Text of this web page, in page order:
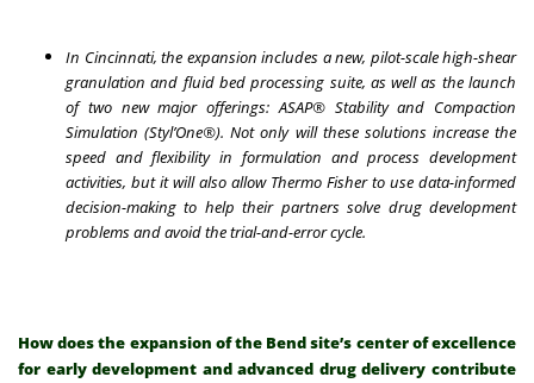
In Cincinnati, the expansion includes a new, pilot-scale high-shear
granulation and fluid bed processing suite, as well as the launch
of two new major offerings: ASAP® Stability and Compaction
Simulation (Styl’One®). Not only will these solutions increase the
speed and flexibility in formulation and process development
activities, but it will also allow Thermo Fisher to use data-informed
decision-making to help their partners solve drug development
problems and avoid the trial-and-error cycle.
How does the expansion of the Bend site’s center of excellence
for early development and advanced drug delivery contribute